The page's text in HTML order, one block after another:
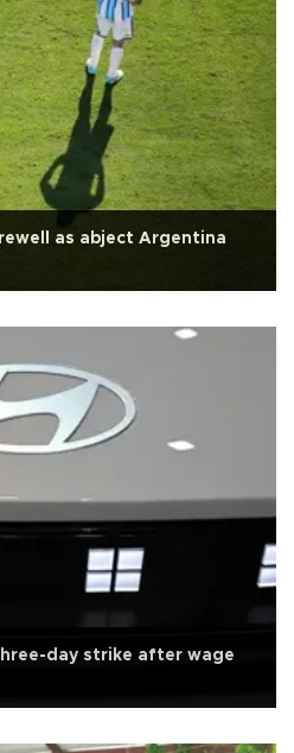
as abject Argentina
day strike after wage